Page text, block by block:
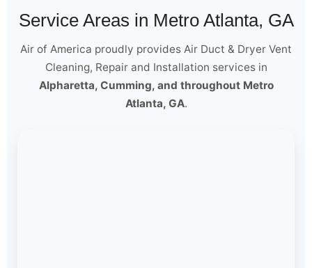
Service Areas in Metro Atlanta, GA
Air of America proudly provides Air Duct & Dryer Vent
Cleaning, Repair and Installation services in
Alpharetta, Cumming, and throughout Metro
Atlanta, GA.